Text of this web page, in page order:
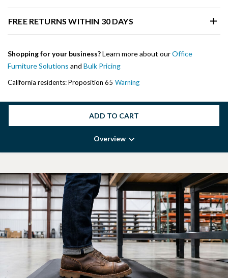
FREE RETURNS WITHIN 30 DAYS
Shopping for your business?Learn more about ourOffice
Furniture Solutions and Bulk Pricing
California residents: Proposition 65 Warning
ADD TO CART
Overview